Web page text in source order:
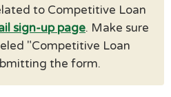
to Competitive Loan
sign-up page. Make sure
"Competitive Loan
the form.